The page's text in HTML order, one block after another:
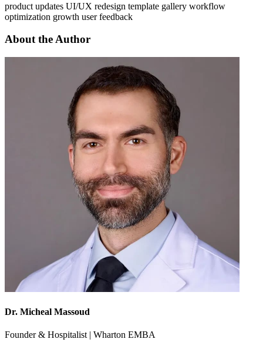
product updates UI/UX redesign template gallery workflow
optimization growth user feedback
About the Author
Dr. Micheal Massoud
Founder & Hospitalist | Wharton EMBA